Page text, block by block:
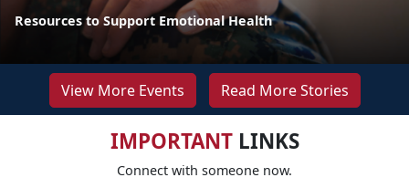
Resources to Support Emotional Health
View More Events Read More Stories
IMPORTANTLINKS
Connect with someone now.